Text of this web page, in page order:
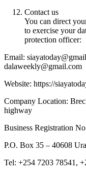
Contact us
You can direct
to exercise your
protection officer:
Email:
dalaweekly@gmail.com
Website: https://
Company Location:
highway
Business Registration
P.O. Box 35 – 40608
Tel: +254 7203 78541,